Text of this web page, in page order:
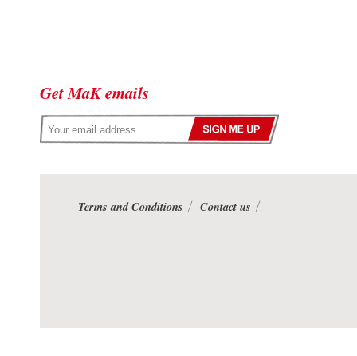
Get MaK emails
Terms and Conditions Contact us